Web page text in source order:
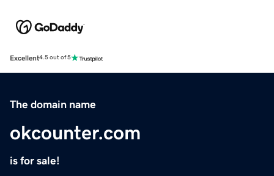
Excellent4.5 out of 5
The domain name
okcounter.com
is for sale!